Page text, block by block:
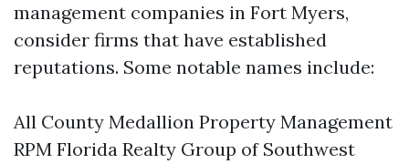
management companies in Fort Myers,
consider firms that have established
reputations. Some notable names include:
All County Medallion Property Management
RPM Florida Realty Group of Southwest